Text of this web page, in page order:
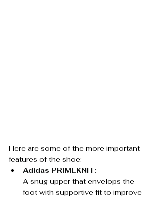
Here are some of the more important
features of the shoe:
Adidas PRIMEKNIT:
A snug upper that envelops the
foot with supportive fit to improve